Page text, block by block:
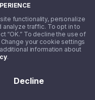
functionality, personalize
traffic. To opt in to
“OK.” To decline the use of
your cookie settings
additional information about
.
Decline
of the parties
this Agreement
or
parties. No
this Agreement
in writing and
sought to be